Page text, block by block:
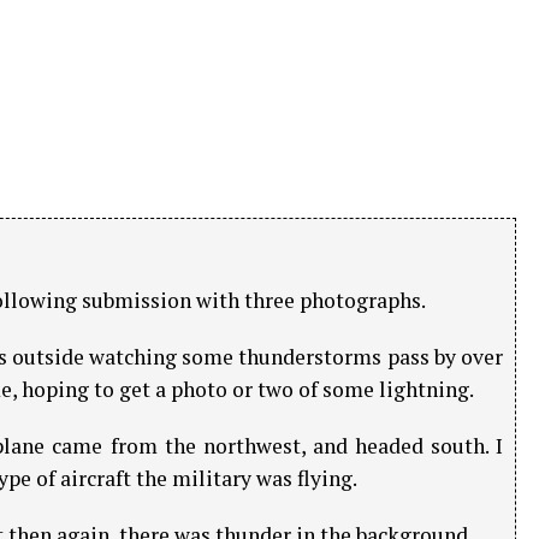
submission with three photographs.
outside watching some thunderstorms pass by over
hoping to get a photo or two of some lightning.
came from the northwest, and headed south. I
of aircraft the military was flying.